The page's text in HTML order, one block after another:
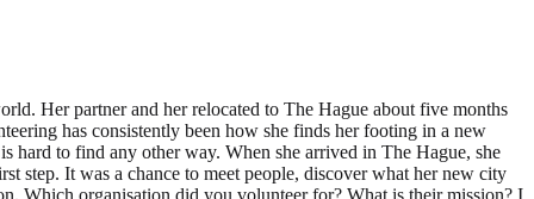
greeter at PEP Den Haag's Volunteer Job Fair & Music Festival at Amare. . It was a large event that hosted many local organizations and offered diverse options for volunteering I appreciated the inclusivity, with organizations geared not only towards Dutch speakers, but many opportunities for non-Dutch-speaking volunteers as well. Greeting visitors at the Volunteer The Hague stand was a wonderful experienceI helped with the practical side of things, including setting up and taking down the stands, getting materials out, and answering questions from visitors, all while working alongside two other fun and interesting volunteers. The highlight for me was the time I spent with people who were interested in volunteering but weren't sure where to start. I guided them through an online skills questionnaire that helped match them to organizations that aligned with their passions and skill sets, after which they had the opportunity to visit the tables where organizations had set up more in-depth information about their work and volunteer needs. I genuinely enjoyed those conversations and seeing people get excited when they identified an organization that felt like the right fit. What is typical of your own culture (values, mindset) that you bring to your volunteer role? I grew up in Minnesota, in a family where volunteering wasn't something you did occasionally, it was simply part of how you lived. From elementary school onwards, showing up for your community was as natural as showing up for school. There's something particular to that Midwestern upbringing, a quiet, practical ethic of service, a belief that you roll up your sleeves not because someone is watching, but because it's the right thing to do. That value has traveled with me across every country I have lived in, and shaped every community I have been part of. Volunteering isn't something I came to as an adult, it's been woven into who I am for as long as I can remember. Have you ever learnt something from volunteering that became useful for your studies or paid work? Peace Corps Honduras taught me a great deal about community organizing. Before I had any formal training in social work, I was living in a small Honduran community, learning Spanish, earning trust slowly, and asking questions to understand what people's priorities were, what they actually needed and wanted rather than what I assumed they needed. I learned that lasting and sustainable change only happens when it is community-led, not imported from the outside. That principle has shaped every professional role I have held since. Whether I was coordinating mobile health clinics in the West Bank, supporting disaster survivors with the Red Cross, or working with vulnerable populations across four continents, I kept coming back to that same foundation: listen first, build trust, and let the community show you where it needs you. What piece of advice would you give to potential volunteers about how to find a suitable volunteer role? Start with what makes you feel alive and excited, not just what looks good on paper. The roles that have meant the most to me were the o